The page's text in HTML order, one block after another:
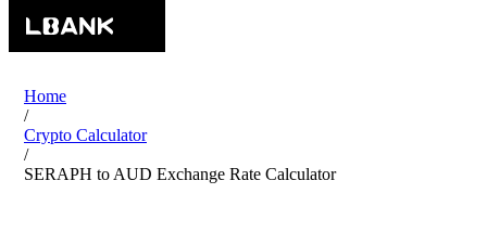
Home
/
Crypto Calculator
/
SERAPH to AUD Exchange Rate Calculator